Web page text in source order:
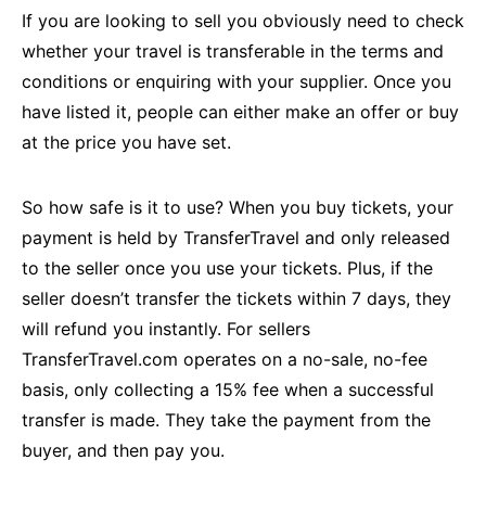
If you are looking to sell you obviously need to check
whether your travel is transferable in the terms and
conditions or enquiring with your supplier. Once you
have listed it, people can either make an offer or buy
at the price you have set.
So how safe is it to use? When you buy tickets, your
payment is held by TransferTravel and only released
to the seller once you use your tickets. Plus, if the
seller doesn’t transfer the tickets within 7 days, they
will refund you instantly. For sellers
TransferTravel.com operates on a no-sale, no-fee
basis, only collecting a 15% fee when a successful
transfer is made. They take the payment from the
buyer, and then pay you.